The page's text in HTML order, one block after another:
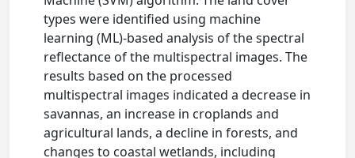
types were identified using machine
learning (ML)-based analysis of the spectral
reflectance of the multispectral images. The
results based on the processed
multispectral images indicated a decrease in
savannas, an increase in croplands and
agricultural lands, a decline in forests, and
changes to coastal wetlands, including